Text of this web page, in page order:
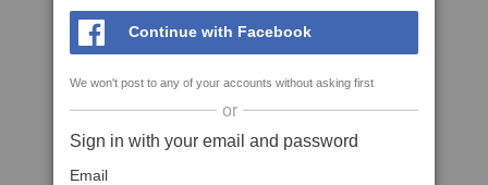
Continue with Facebook
We won't post to any of your accounts without asking first
or
Sign in with your email and password
Email